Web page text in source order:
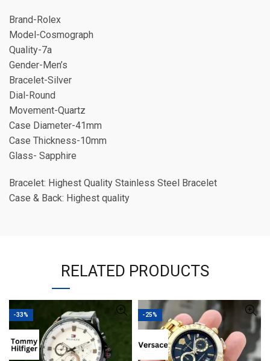
Brand-Rolex
Model-Cosmograph
Quality-7a
Gender-Men’s
Bracelet-Silver
Dial-Round
Movement-Quartz
Case Diameter-41mm
Case Thickness-10mm
Glass- Sapphire
Bracelet: Highest Quality Stainless Steel Bracelet
Case & Back: Highest quality
RELATED PRODUCTS
-33% -25%